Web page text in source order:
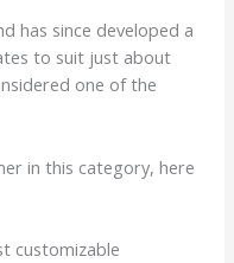
has since developed a
to suit just about
one of the
in this category, here
customizable